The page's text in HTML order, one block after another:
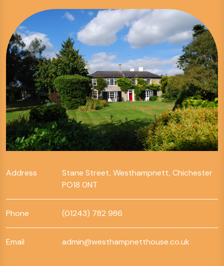
Address
Stane Street, Westhampnett, Chichester
PO18 0NT
Phone (01243) 782 986
Email admin@westhampnetthouse.co.uk